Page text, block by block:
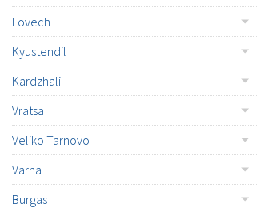
Lovech
Kyustendil
Kardzhali
Vratsa
Veliko Tarnovo
Varna
Burgas